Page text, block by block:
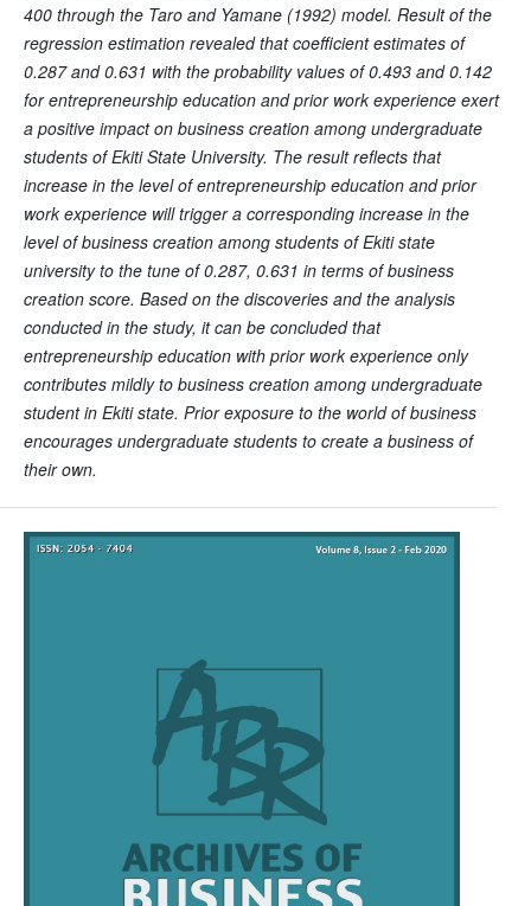
400 through the Taro and Yamane (1992) model. Result of the
regression estimation revealed that coefficient estimates of
0.287 and 0.631 with the probability values of 0.493 and 0.142
for entrepreneurship education and prior work experience exert
a positive impact on business creation among undergraduate
students of Ekiti State University. The result reflects that
increase in the level of entrepreneurship education and prior
work experience will trigger a corresponding increase in the
level of business creation among students of Ekiti state
university to the tune of 0.287, 0.631 in terms of business
creation score. Based on the discoveries and the analysis
conducted in the study, it can be concluded that
entrepreneurship education with prior work experience only
contributes mildly to business creation among undergraduate
student in Ekiti state. Prior exposure to the world of business
encourages undergraduate students to create a business of
their own.